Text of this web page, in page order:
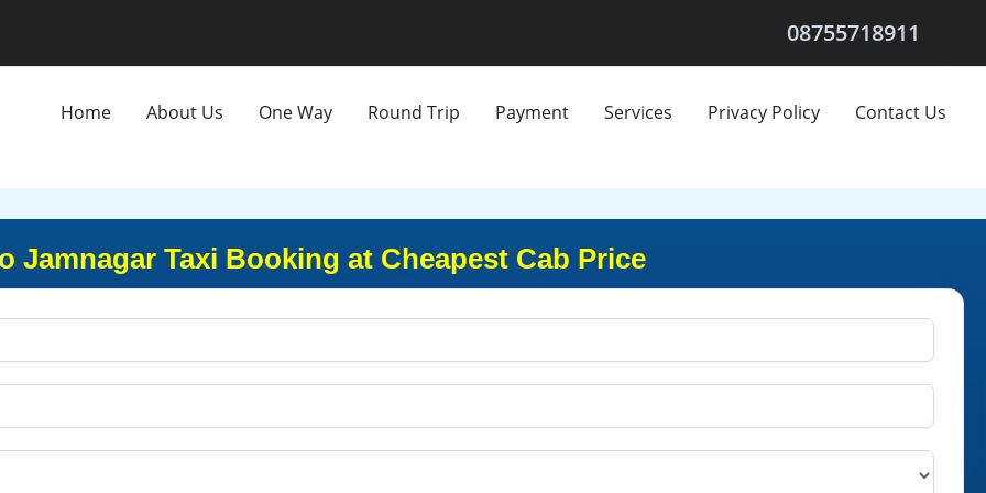
08755718911
Home About Us One Way Round Trip Payment Services Privacy Policy Contact Us
Jamnagar Taxi Booking at Cheapest Cab Price